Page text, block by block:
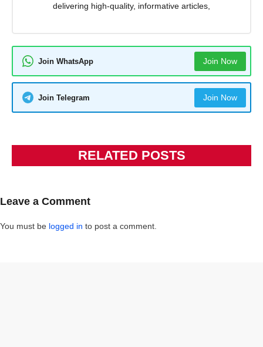
delivering high-quality, informative articles,
Join WhatsApp Join Now
Join Telegram Join Now
RELATED POSTS
Leave a Comment
You must be logged in to post a comment.